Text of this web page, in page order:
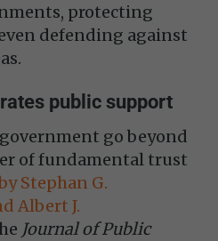
protecting
defending against
public support
go beyond
of fundamental trust
Stephan G.
Albert J.
Journal of Public